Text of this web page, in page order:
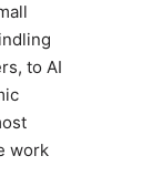
to AI
work